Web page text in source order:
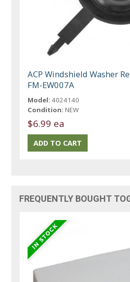
ACP Windshield Washer
FM-EW007A
Model: 4024140
Condition: NEW
$6.99 ea
FREQUENTLY BOUGHT